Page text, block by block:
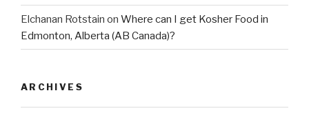
Elchanan Rotstain on Where can I get Kosher Food in
Edmonton, Alberta (AB Canada)?
ARCHIVES